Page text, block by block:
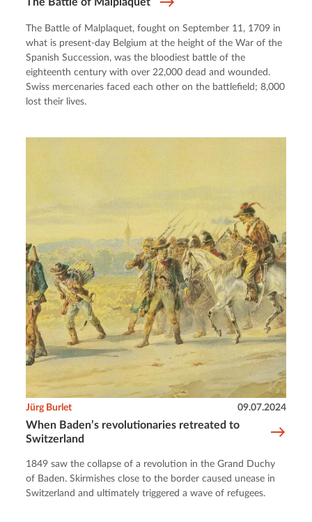
The Battle of Malplaquet
The Battle of Malplaquet, fought on September 11, 1709 in
what is present-day Belgium at the height of the War of the
Spanish Succession, was the bloodiest battle of the
eighteenth century with over 22,000 dead and wounded.
Swiss mercenaries faced each other on the battlefield; 8,000
lost their lives.
When Baden’s revolutionaries retreated to
Switzerland
Jürg Burlet 09.07.2024
1849 saw the collapse of a revolution in the Grand Duchy
of Baden. Skirmishes close to the border caused unease in
Switzerland and ultimately triggered a wave of refugees.